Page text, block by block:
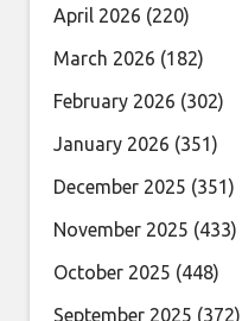
April 2026 (220)
March 2026 (182)
February 2026 (302)
January 2026 (351)
December 2025 (351)
November 2025 (433)
October 2025 (448)
September 2025 (372)